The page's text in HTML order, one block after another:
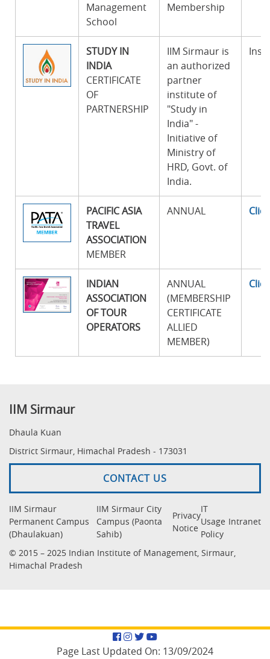
Management
School
Membership
STUDY IN
INDIA
CERTIFICATE
OF
PARTNERSHIP
IIM Sirmaur is
an authorized
partner
institute of
"Study in
India" -
Initiative of
Ministry of
HRD, Govt. of
India.
PACIFIC ASIA
TRAVEL
ASSOCIATION
MEMBER
ANNUAL
INDIAN
ASSOCIATION
OF TOUR
OPERATORS
ANNUAL
(MEMBERSHIP
CERTIFICATE
ALLIED
MEMBER)
IIM Sirmaur
Dhaula Kuan
District Sirmaur, Himachal Pradesh - 173031
CONTACT US
IIM Sirmaur
Permanent Campus
(Dhaulakuan)
IIM Sirmaur City
Campus (Paonta
Sahib)
Privacy
Notice
IT
Usage
Policy
Intranet
© 2015 – 2025 Indian Institute of Management, Sirmaur,
Himachal Pradesh
Facebook
Instagram
Twitter
YouTube
Page Last Updated On: 13/09/2024